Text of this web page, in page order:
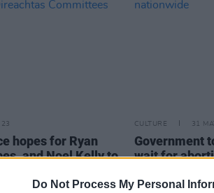
Do Not Process My Personal
hopes for Ryan
and Noel Kelly to
CULTURE 31
Government
wait for